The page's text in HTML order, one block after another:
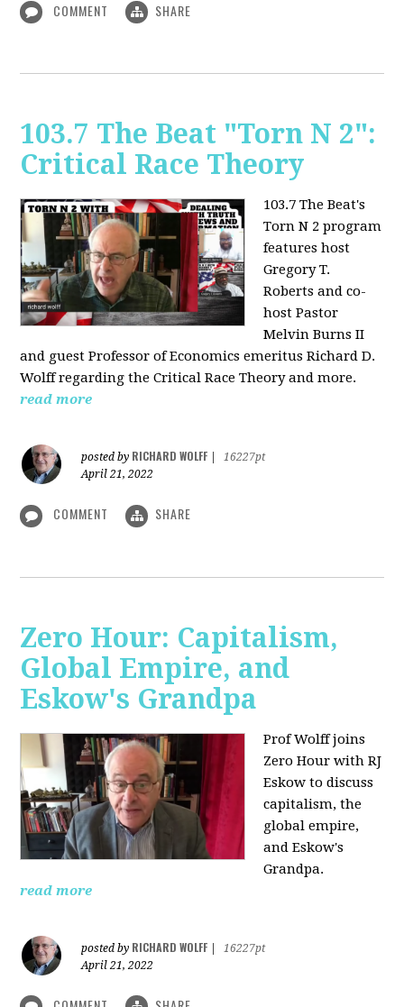
COMMENT SHARE
103.7 The Beat "Torn N 2":
Critical Race Theory
103.7 The Beat's
Torn N 2 program
features host
Gregory T.
Roberts and co-
host Pastor
Melvin Burns II
and guest Professor of Economics emeritus Richard D.
Wolff regarding the Critical Race Theory and more.
read more
posted by RICHARD WOLFF
16227pt
April 21, 2022
COMMENT SHARE
Zero Hour: Capitalism,
Global Empire, and
Eskow's Grandpa
Prof Wolff joins
Zero Hour with RJ
Eskow to discuss
capitalism, the
global empire,
and Eskow's
Grandpa.
read more
posted by RICHARD WOLFF
16227pt
April 21, 2022